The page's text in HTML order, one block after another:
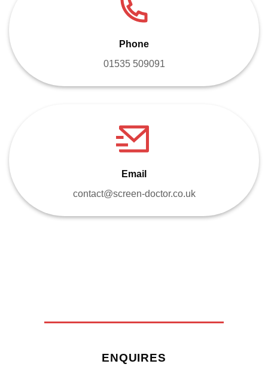
Phone
01535 509091
Email
contact@screen-doctor.co.uk
ENQUIRES